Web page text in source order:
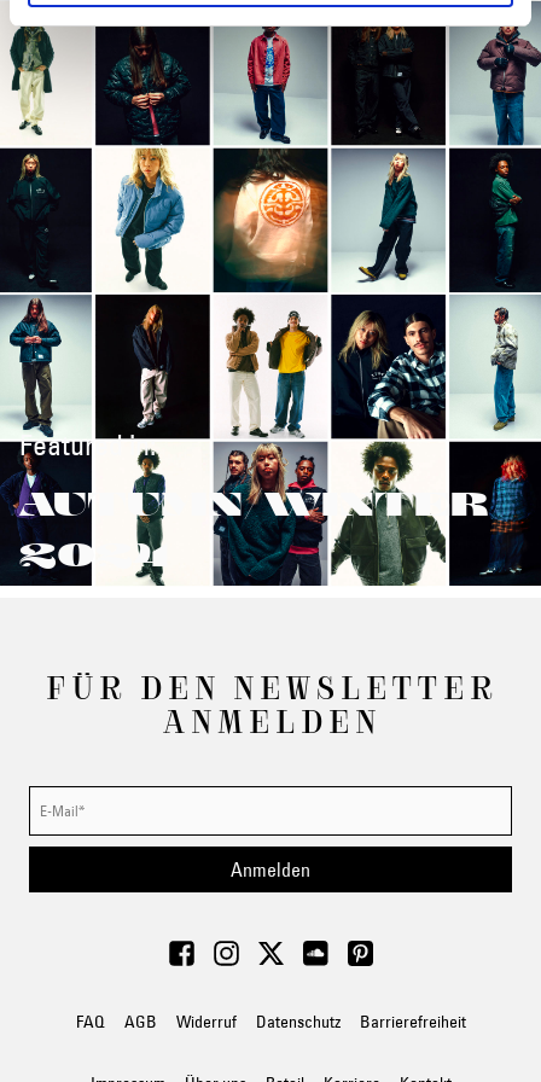
Featured in:
AUTUMN/WINTER
2024
FÜR DEN NEWSLETTER
ANMELDEN
Anmelden
FAQ AGB Widerruf Datenschutz Barrierefreiheit